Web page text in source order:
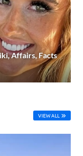
Affairs, Facts
VIEW ALL